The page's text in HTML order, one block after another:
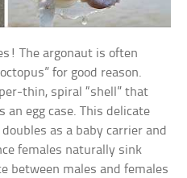
The argonaut is often
for good reason.
thin, spiral “shell” that
an egg case. This delicate
as a baby carrier and
females naturally sink
between males and females